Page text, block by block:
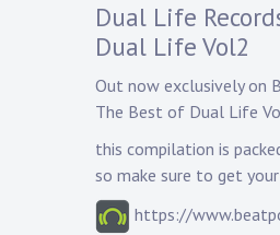
Dual Life
Dual Life Vol2
Out now exclusively on
The Best of Dual Life
this compilation is
so make sure to get
https://